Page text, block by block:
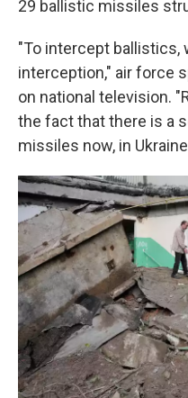
29 ballistic missiles
"To intercept ballistics,
interception," air force
on national television.
the fact that there is a
missiles now, in